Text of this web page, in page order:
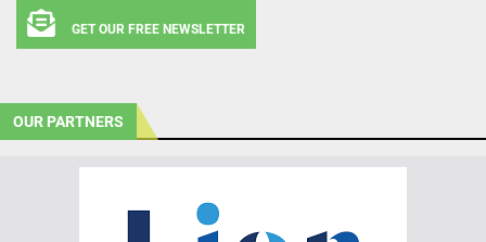
GET OUR FREE NEWSLETTER
OUR PARTNERS